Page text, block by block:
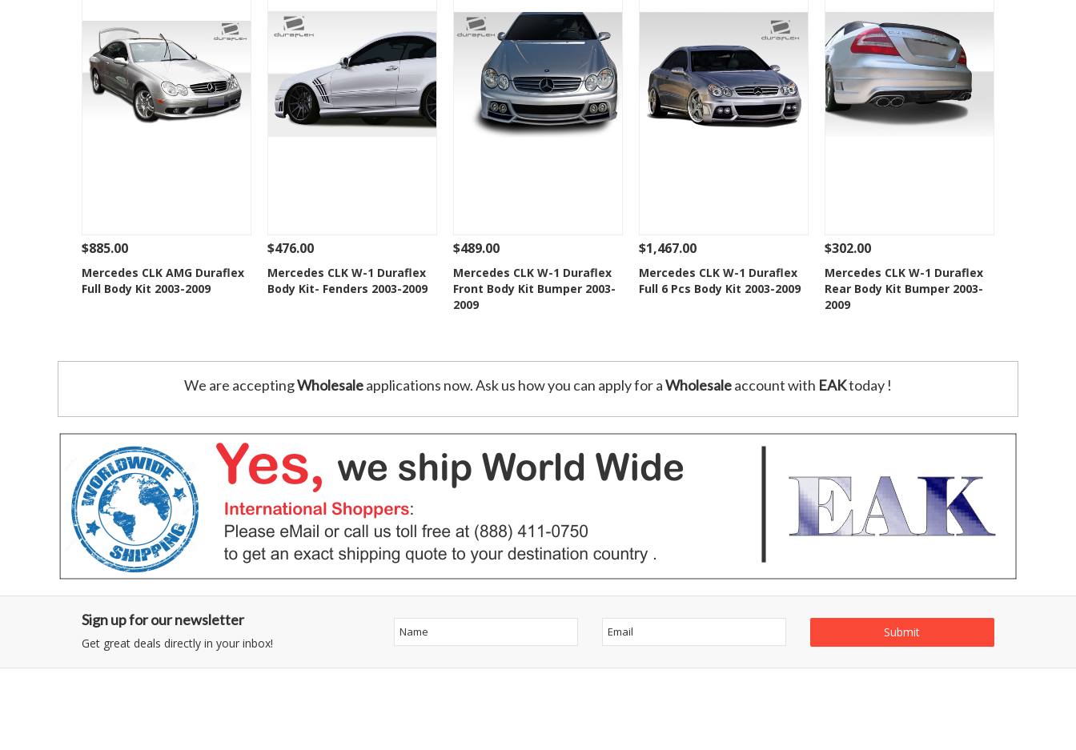
See Details Add To Cart
Add to Wishlist
$885.00
Mercedes CLK AMG Duraflex
Full Body Kit 2003-2009
See Details Add To Cart
Add to Wishlist
$476.00
Mercedes CLK W-1 Duraflex
Body Kit- Fenders 2003-2009
See Details Add To Cart
Add to Wishlist
$489.00
Mercedes CLK W-1 Duraflex
Front Body Kit Bumper 2003-
2009
See Details Add To Cart
Add to Wishlist
$1,467.00
Mercedes CLK W-1 Duraflex
Full 6 Pcs Body Kit 2003-2009
See Details Add To Cart
Add to Wishlist
$302.00
Mercedes CLK W-1 Duraflex
Rear Body Kit Bumper 2003-
2009
We are acceptingWholesaleapplications now. Ask us how you can apply for aWholesaleaccount with EAKtoday !
Sign up for our newsletter
Get great deals directly in your inbox!